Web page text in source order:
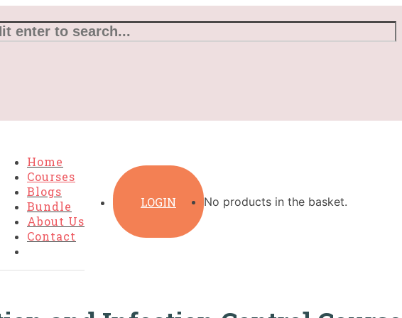
Home
Courses
Blogs
Bundle
About Us
Contact
LOGIN No products in the basket.